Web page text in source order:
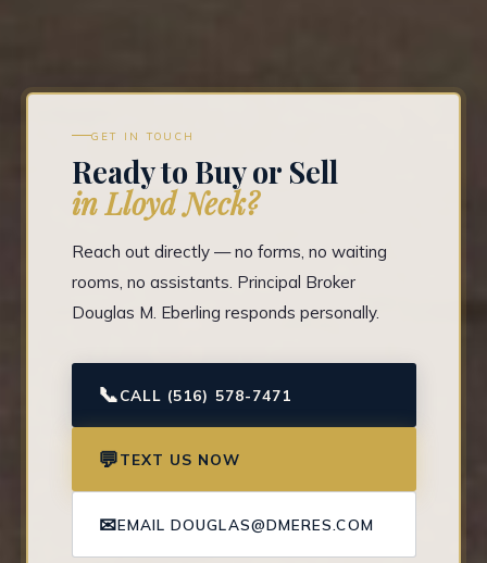
GET IN TOUCH
Ready to Buy or Sell
in Lloyd Neck?
Reach out directly — no forms, no waiting
rooms, no assistants. Principal Broker
Douglas M. Eberling responds personally.
📞CALL (516) 578-7471
💬TEXT US NOW
✉EMAIL DOUGLAS@DMERES.COM